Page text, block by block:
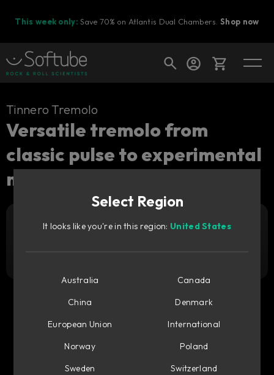
This week only: Save 70% on Atlantis Dual Chambers.Shop now
Cart
Ready to fill your cart with awesome
Shop today's deals
Tinnero Tremolo
Versatile tremolo from
classic pulse to experimental
motion.
Add to cart
Select Region
It looks like you're in this region: United States
Australia
Canada
China
Denmark
European Union
International
Norway
Poland
Sweden
Switzerland